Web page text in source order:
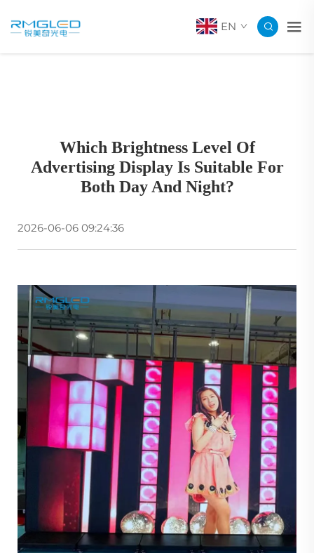
EN
Which Brightness Level Of
Advertising Display Is Suitable For
Both Day And Night?
2026-06-06 09:24:36